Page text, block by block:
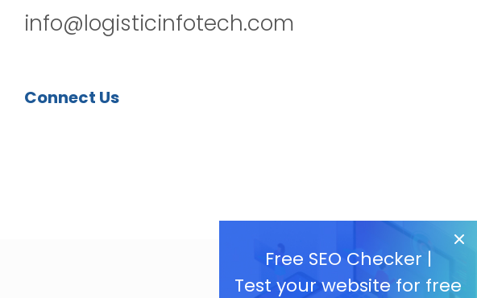
Free SEO Checker |
Test your website for free
info@logisticinfotech.com
Connect Us